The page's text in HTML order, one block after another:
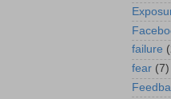
failure
fear (7)